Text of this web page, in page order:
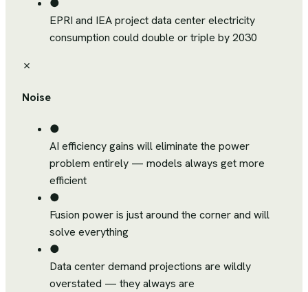
EPRI and IEA project data center electricity
consumption could double or triple by 2030
✗
Noise
●
AI efficiency gains will eliminate the power
problem entirely — models always get more
efficient
●
Fusion power is just around the corner and will
solve everything
●
Data center demand projections are wildly
overstated — they always are